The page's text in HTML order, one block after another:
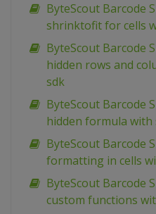
ByteScout Barcode
shrinktofit for cells
ByteScout Barcode
hidden rows and
sdk
ByteScout Barcode
hidden formula with
ByteScout Barcode
formatting in cells
ByteScout Barcode
custom functions